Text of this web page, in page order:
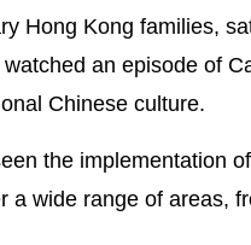
Hong Kong families,
an episode of
Chinese culture.
the implementation
a wide range of areas,